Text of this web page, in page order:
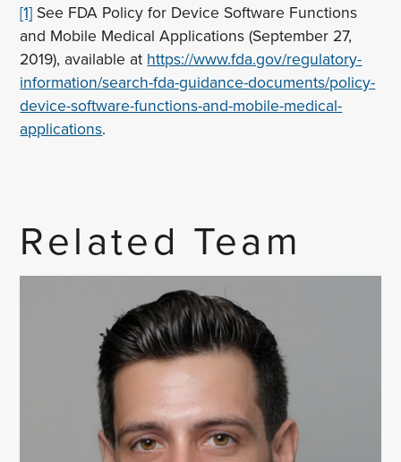
[1] See FDA Policy for Device Software Functions
and Mobile Medical Applications (September 27,
2019), available at https://www.fda.gov/regulatory-
information/search-fda-guidance-documents/policy-
device-software-functions-and-mobile-medical-
applications.
Related Team